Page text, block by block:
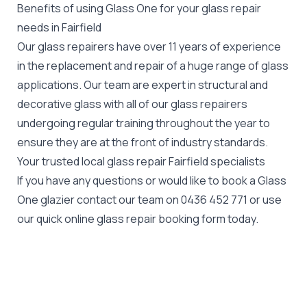
Benefits of using Glass One for your glass repair
needs in Fairfield
Our glass repairers have over 11 years of experience
in the replacement and repair of a huge range of glass
applications. Our team are expert in structural and
decorative glass with all of our glass repairers
undergoing regular training throughout the year to
ensure they are at the front of industry standards.
Your trusted local glass repair Fairfield specialists
If you have any questions or would like to book a Glass
One glazier contact our team on0436 452 771 or use
our quick online glass repair booking form today.